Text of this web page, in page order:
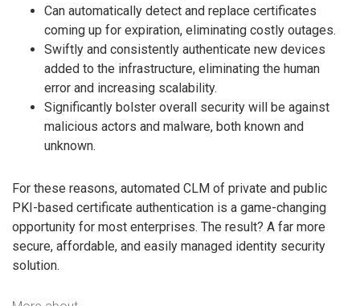
Can automatically detect and replace certificates
coming up for expiration, eliminating costly outages.
Swiftly and consistently authenticate new devices
added to the infrastructure, eliminating the human
error and increasing scalability.
Significantly bolster overall security will be against
malicious actors and malware, both known and
unknown.
For these reasons, automated CLM of private and public
PKI-based certificate authentication is a game-changing
opportunity for most enterprises. The result? A far more
secure, affordable, and easily managed identity security
solution.